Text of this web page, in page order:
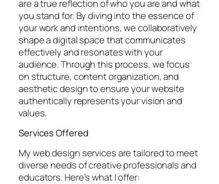
are a true reflection of who you are and what
you stand for. By diving into the essence of
your work and intentions, we collaboratively
shape a digital space that communicates
effectively and resonates with your
audience. Through this process, we focus
on structure, content organization, and
aesthetic design to ensure your website
authentically represents your vision and
values.
Services Offered
My web design services are tailored to meet
diverse needs of creative professionals and
educators. Here’s what I offer: